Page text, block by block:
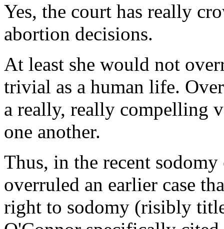
Yes, the court has really
abortion decisions.
At least she would not
trivial as a human life.
a really, really compelling
one another.
Thus, in the recent
overruled an earlier case
right to sodomy (risibly